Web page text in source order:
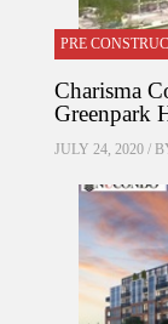
PRE
Charisma
Greenpark
JULY 24, 2020 /